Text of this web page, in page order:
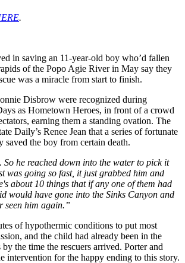
.
in saving an 11-year-old boy who’d fallen
of the Popo Agie River in May say they
was a miracle from start to finish.
Disbrow were recognized during
as Hometown Heroes, in front of a crowd
earning them a standing ovation. The
Daily’s Renee Jean that a series of fortunate
saved the boy from certain death.
So he reached down into the water to pick it
was going so fast, it just grabbed him and
about 10 things that if any one of them had
would have gone into the Sinks Canyon and
seen him again.”
of hypothermic conditions to put most
and the child had already been in the
the time the rescuers arrived. Porter and
intervention for the happy ending to this story.